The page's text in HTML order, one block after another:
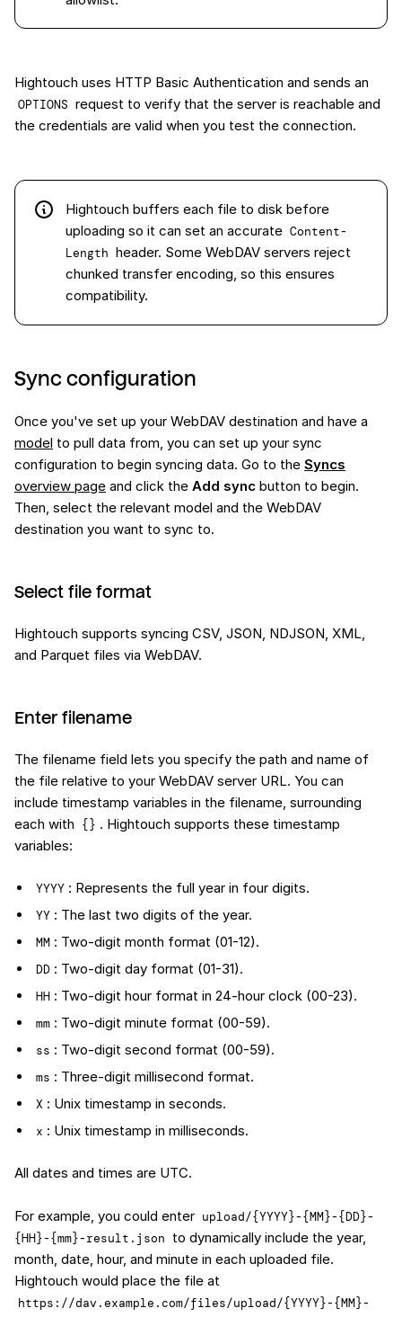
Hightouch uses HTTP Basic Authentication and sends an
OPTIONS request to verify that the server is reachable and
the credentials are valid when you test the connection.
Hightouch buffers each file to disk before
uploading so it can set an accurate Content-
Length header. Some WebDAV servers reject
chunked transfer encoding, so this ensures
compatibility.
Sync configuration
Once you've set up your WebDAV destination and have a
model to pull data from, you can set up your sync
configuration to begin syncing data. Go to the Syncs
overview page and click the Add sync button to begin.
Then, select the relevant model and the WebDAV
destination you want to sync to.
Select file format
Hightouch supports syncing CSV, JSON, NDJSON, XML,
and Parquet files via WebDAV.
Enter filename
The filename field lets you specify the path and name of
the file relative to your WebDAV server URL. You can
include timestamp variables in the filename, surrounding
each with {} . Hightouch supports these timestamp
variables:
YYYY : Represents the full year in four digits.
YY : The last two digits of the year.
MM : Two-digit month format (01-12).
DD : Two-digit day format (01-31).
HH : Two-digit hour format in 24-hour clock (00-23).
mm : Two-digit minute format (00-59).
ss : Two-digit second format (00-59).
ms : Three-digit millisecond format.
X : Unix timestamp in seconds.
x : Unix timestamp in milliseconds.
All dates and times are UTC.
For example, you could enter upload/{YYYY}-{MM}-{DD}-
{HH}-{mm}-result.json to dynamically include the year,
month, date, hour, and minute in each uploaded file.
Hightouch would place the file at
https://dav.example.com/files/upload/{YYYY}-{MM}-